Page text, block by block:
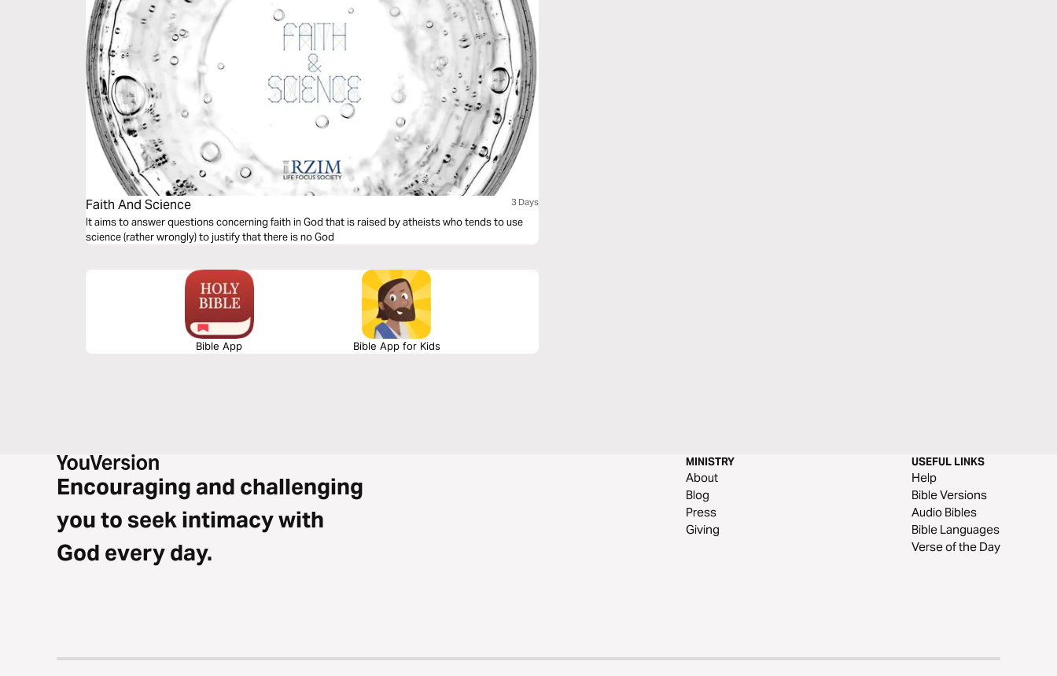
Faith And Science 3 Days
It aims to answer questions concerning faith in God that is raised by atheists who tends to use
science (rather wrongly) to justify that there is no God
Bible App Bible App for Kids
Encouraging and challenging
you to seek intimacy with
God every day.
MINISTRY
About
Blog
Press
Giving
USEFUL LINKS
Help
Bible Versions
Audio Bibles
Bible Languages
Verse of the Day